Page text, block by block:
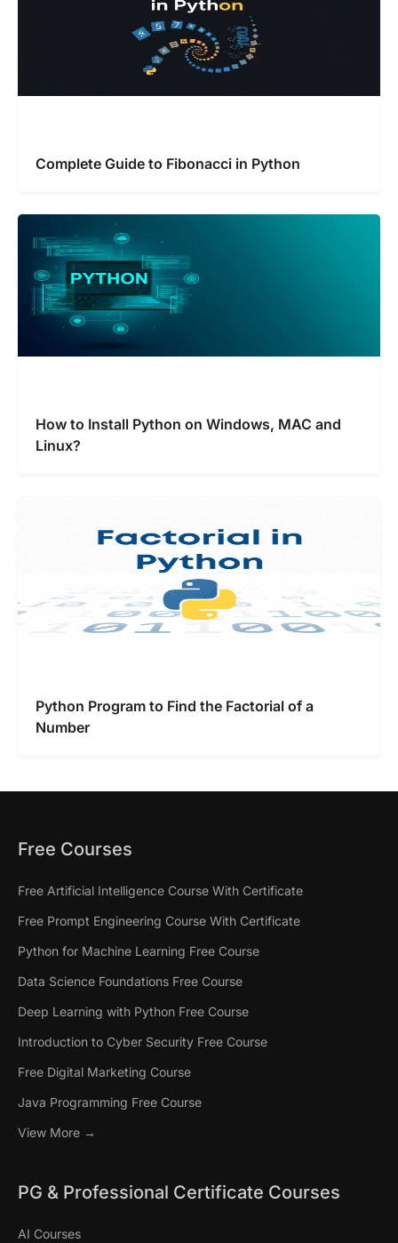
Complete Guide to Fibonacci in Python
How to Install Python on Windows, MAC and
Linux?
Python Program to Find the Factorial of a
Number
Free Courses
Free Artificial Intelligence Course With Certificate
Free Prompt Engineering Course With Certificate
Python for Machine Learning Free Course
Data Science Foundations Free Course
Deep Learning with Python Free Course
Introduction to Cyber Security Free Course
Free Digital Marketing Course
Java Programming Free Course
View More →
PG & Professional Certificate Courses
AI Courses